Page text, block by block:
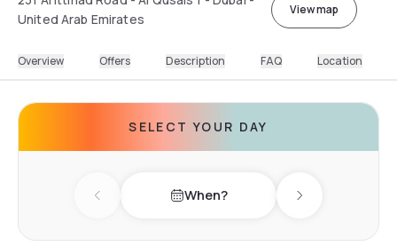
United Arab Emirates
View map
Overview Offers Description FAQ Location
SELECT YOUR DAY
Previous day When? Next day